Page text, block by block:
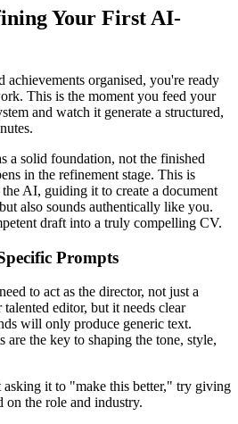
Your First AI-
achievements organised, you're ready
This is the moment you feed your
and watch it generate a structured,
a solid foundation, not the finished
in the refinement stage. This is
AI, guiding it to create a document
also sounds authentically like you.
draft into a truly compelling CV.
Prompts
to act as the director, not just a
editor, but it needs clear
will only produce generic text.
are the key to shaping the tone, style,
asking it to "make this better," try giving
on the role and industry.